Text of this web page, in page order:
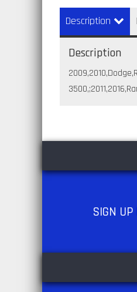
Description
Description
SIGN UP